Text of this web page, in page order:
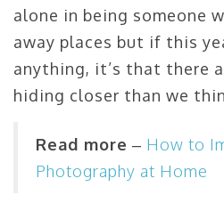
alone in being someone
away places but if this
anything, it’s that there
hiding closer than we
Read more – How to
Photography at Home